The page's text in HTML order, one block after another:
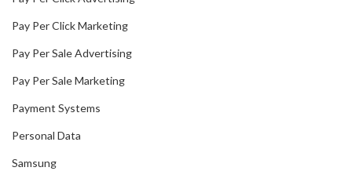
Pay Per Click Marketing
Pay Per Sale Advertising
Pay Per Sale Marketing
Payment Systems
Personal Data
Samsung